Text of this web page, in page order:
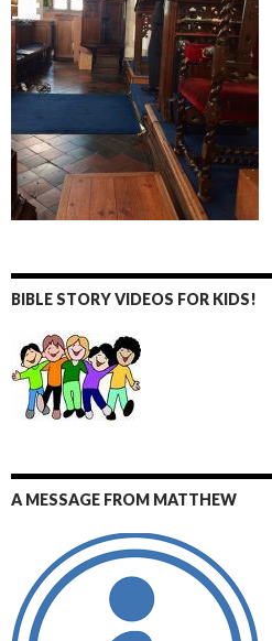
BIBLE STORY VIDEOS FOR KIDS!
A MESSAGE FROM MATTHEW